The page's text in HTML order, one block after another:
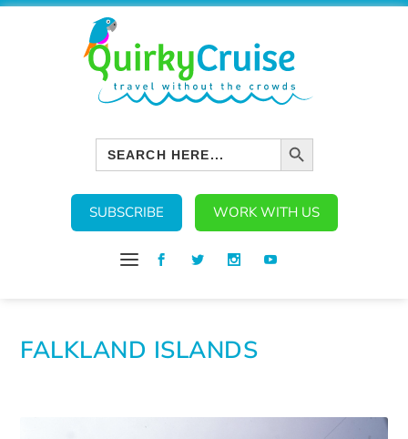
Search
for:
SEARCH BUTTON
SUBSCRIBE WORK WITH US
FALKLAND ISLANDS